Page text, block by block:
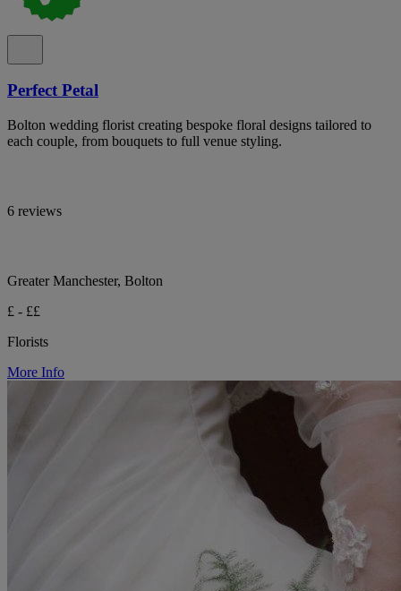
Perfect Petal
Bolton wedding florist creating bespoke floral designs tailored to
each couple, from bouquets to full venue styling.
6 reviews
Greater Manchester, Bolton
£ - ££
Florists
More Info